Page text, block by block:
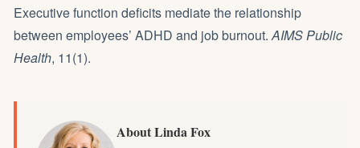
Executive function deficits mediate the relationship
between employees’ ADHD and job burnout.AIMS Public
Health, 11(1).
About Linda Fox